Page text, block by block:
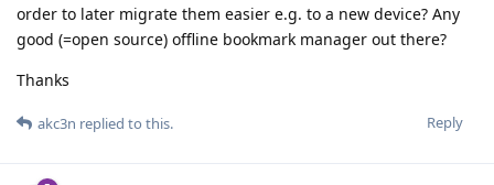
order to later migrate them easier e.g. to a new device? Any
good (=open source) offline bookmark manager out there?
Thanks
Reply
akc3n replied to this.